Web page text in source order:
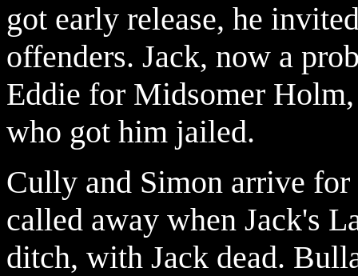
got early release, he
offenders. Jack, now a
Eddie for Midsomer
who got him jailed.
Cully and Simon arrive
called away when Jack's
ditch, with Jack dead.